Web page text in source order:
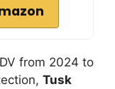
from 2024 to
Tusk